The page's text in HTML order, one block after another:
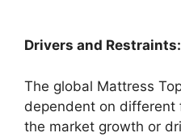
Drivers and Restraints:
The global Mattress
dependent on
the market growth or